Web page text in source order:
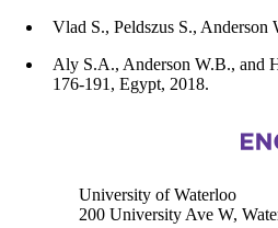
Vlad S., Peldszus S., Anderson
Aly S.A., Anderson W.B., and
176-191, Egypt, 2018.
Information about Civil and
University of Waterloo
200 University Ave W,